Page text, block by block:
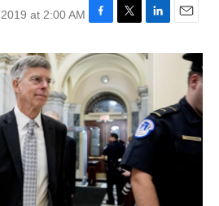
at 2:00 AM
c
e
o
o
k
i
t
e
r
n
e
d
I
n